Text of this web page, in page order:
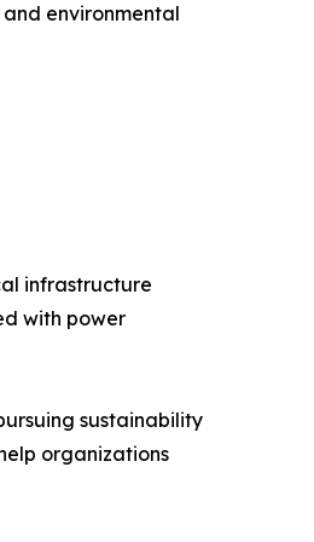
environmental
infrastructure
with power
sustainability
organizations